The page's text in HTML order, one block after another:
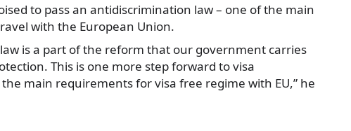
to pass an antidiscrimination law – one of the main
with the European Union.
is a part of the reform that our government carries
This is one more step forward to visa
main requirements for visa free regime with EU,” he